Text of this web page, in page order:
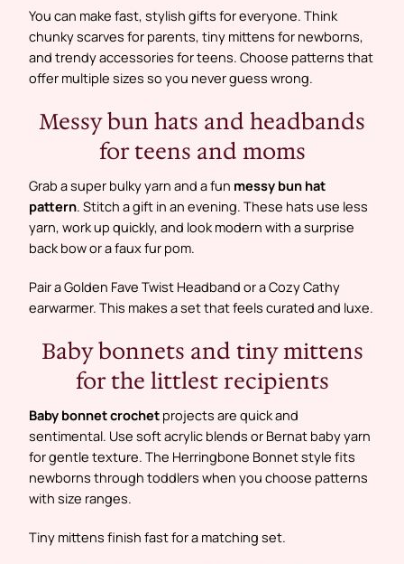
You can make fast, stylish gifts for everyone. Think
chunky scarves for parents, tiny mittens for newborns,
and trendy accessories for teens. Choose patterns that
offer multiple sizes so you never guess wrong.
Messy bun hats and headbands
for teens and moms
Grab a super bulky yarn and a fun messy bun hat
pattern. Stitch a gift in an evening. These hats use less
yarn, work up quickly, and look modern with a surprise
back bow or a faux fur pom.
Pair a Golden Fave Twist Headband or a Cozy Cathy
earwarmer. This makes a set that feels curated and luxe.
Baby bonnets and tiny mittens
for the littlest recipients
Baby bonnet crochet projects are quick and
sentimental. Use soft acrylic blends or Bernat baby yarn
for gentle texture. The Herringbone Bonnet style fits
newborns through toddlers when you choose patterns
with size ranges.
Tiny mittens finish fast for a matching set.